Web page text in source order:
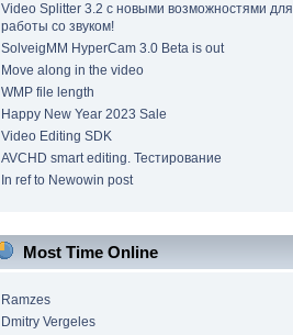
Video Splitter 3.2 c новыми возможностями для
работы со звуком!
SolveigMM HyperCam 3.0 Beta is out
Move along in the video
WMP file length
Happy New Year 2023 Sale
Video Editing SDK
AVCHD smart editing. Тестирование
In ref to Newowin post
Most Time Online
Ramzes
Dmitry Vergeles